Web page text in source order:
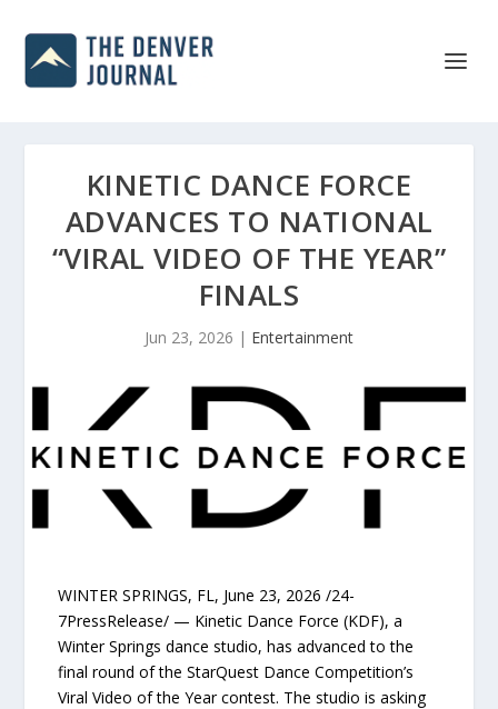
KINETIC DANCE FORCE
ADVANCES TO NATIONAL
“VIRAL VIDEO OF THE YEAR”
FINALS
Jun 23, 2026 | Entertainment
WINTER SPRINGS, FL, June 23, 2026 /24-
7PressRelease/ — Kinetic Dance Force (KDF), a
Winter Springs dance studio, has advanced to the
final round of the StarQuest Dance Competition’s
Viral Video of the Year contest. The studio is asking